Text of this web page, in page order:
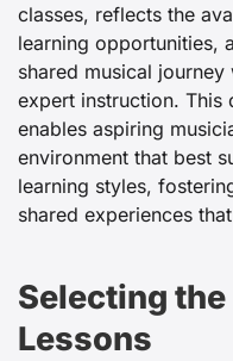
classes, reflects the
learning opportunities,
shared musical
expert instruction. This
enables aspiring
environment that best
learning styles,
shared experiences
Selecting
Lessons